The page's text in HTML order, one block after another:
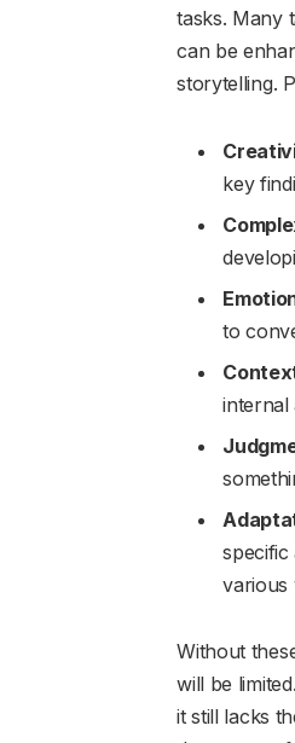
tasks. Many
can be
storytelling.
key
to
internal
specific
various
Without
will be
it still lacks